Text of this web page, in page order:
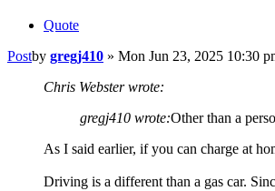
Quote
Postby gregj410 » Mon Jun 23, 2025 10:30
Chris Webster wrote:
gregj410 wrote:Other than a
As I said earlier, if you can charge at
Driving is a different than a gas car.